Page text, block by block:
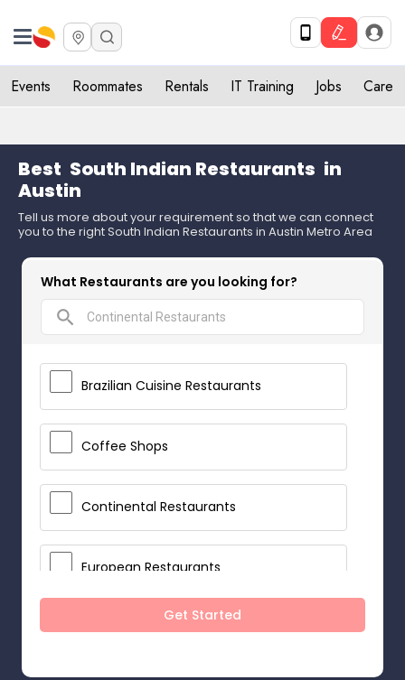
Events Roommates Rentals IT Training Jobs Care
Best South Indian Restaurants in
Austin
Tell us more about your requirement so that we can connect
you to the right South Indian Restaurants in Austin Metro Area
What Restaurants are you looking for?
search
Brazilian Cuisine Restaurants
Coffee Shops
Continental Restaurants
European Restaurants
French Restaurants
Get Started